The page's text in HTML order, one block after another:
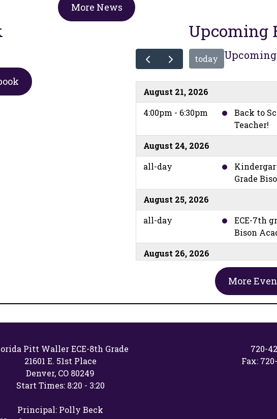
More News
Upcoming
today
August 21, 2026
4:00pm - 6:30pm
Back to
Teacher!
August 24, 2026
all-day
Grade
August 25, 2026
all-day
ECE-7th
Bison
August 26, 2026
ECE-7th
Bison
August 27, 2026
More
Pitt Waller ECE-8th Grade
21601 E. 51st Place
Denver, CO 80249
Start Times: 8:20 - 3:20
Principal: Polly Beck
720-
Fax: